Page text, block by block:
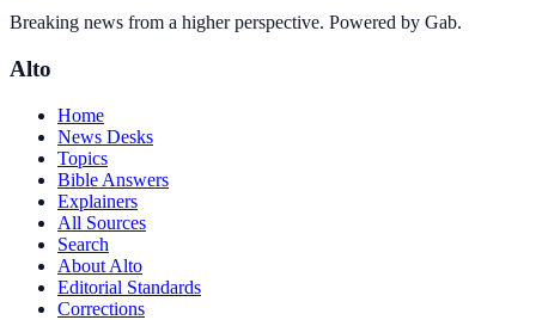
Breaking news from a higher perspective. Powered by Gab.
Alto
Home
News Desks
Topics
Bible Answers
Explainers
All Sources
Search
About Alto
Editorial Standards
Corrections